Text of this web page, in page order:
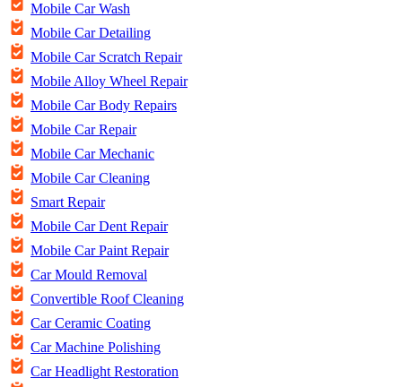
Mobile Car Wash
Mobile Car Detailing
Mobile Car Scratch Repair
Mobile Alloy Wheel Repair
Mobile Car Body Repairs
Mobile Car Repair
Mobile Car Mechanic
Mobile Car Cleaning
Smart Repair
Mobile Car Dent Repair
Mobile Car Paint Repair
Car Mould Removal
Convertible Roof Cleaning
Car Ceramic Coating
Car Machine Polishing
Car Headlight Restoration